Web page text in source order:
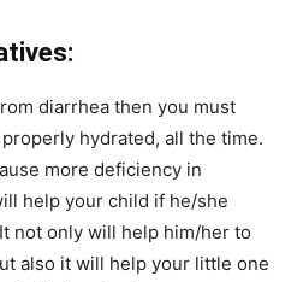
diarrhea then you must
hydrated, all the time.
more deficiency in
help your child if he/she
not only will help him/her to
also it will help your little one